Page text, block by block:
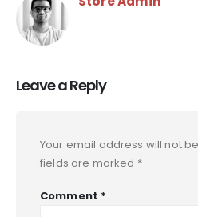
Leave a Reply
Your email address will not
fields are marked *
Comment *